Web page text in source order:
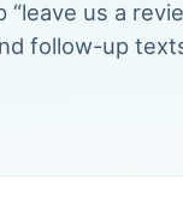
us a
follow-up